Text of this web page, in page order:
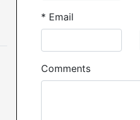
* Email
Comments